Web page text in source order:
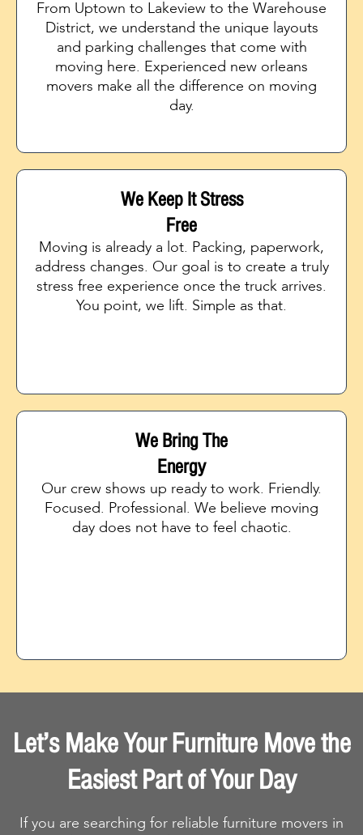
From Uptown to Lakeview to the Warehouse
District, we understand the unique layouts
and parking challenges that come with
moving here. Experienced new orleans
movers make all the difference on moving
day.
We Keep It Stress
Free
Moving is already a lot. Packing, paperwork,
address changes. Our goal is to create a truly
stress free experience once the truck arrives.
You point, we lift. Simple as that.
We Bring The
Energy
Our crew shows up ready to work. Friendly.
Focused. Professional. We believe moving
day does not have to feel chaotic.
Let’s Make Your Furniture Move the
Easiest Part of Your Day
If you are searching for reliable furniture movers in